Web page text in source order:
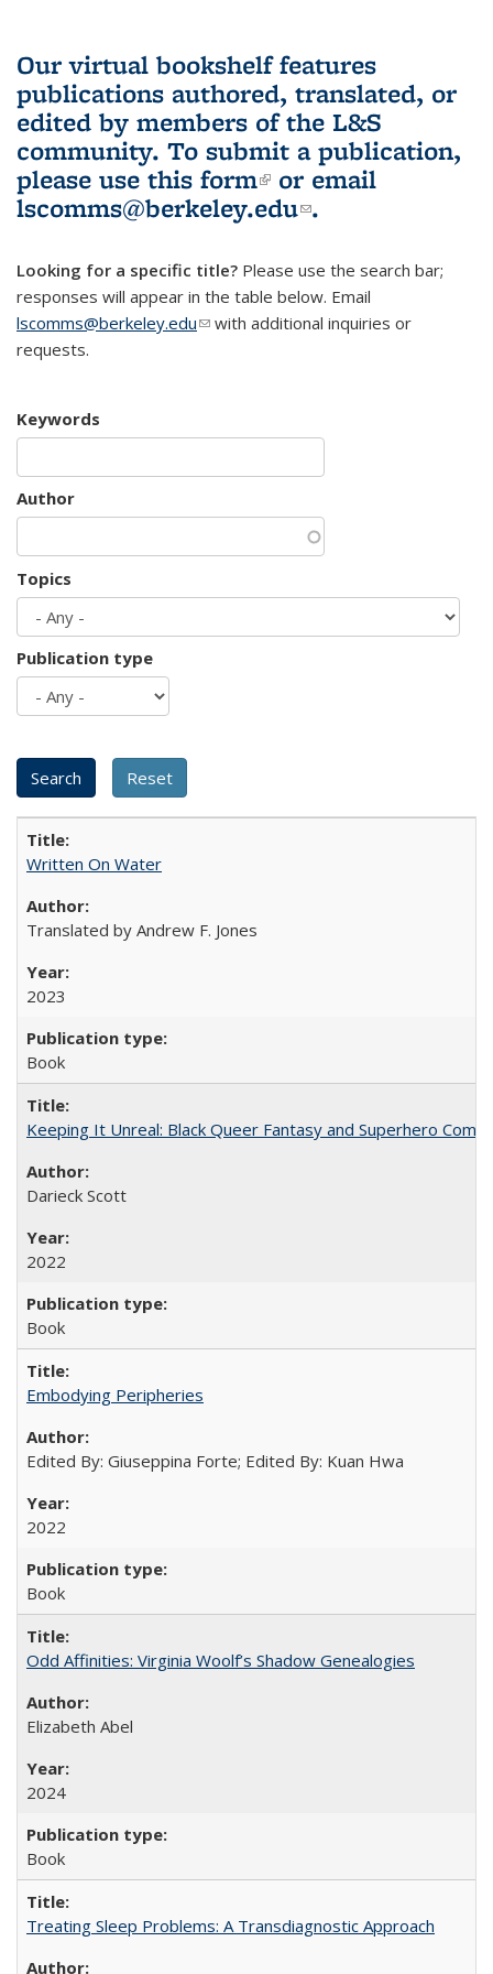
Our virtual bookshelf features
publications authored, translated, or
edited by members of the L&S
community. To submit a publication,
please use this form(link is external)
or email
lscomms@berkeley.edu(link sends e-
.
Looking for a specific title? Please use the search bar;
responses will appear in the table below. Email
lscomms@berkeley.edu(link sends e-mail)
with additional inquiries or
requests.
Keywords
Author
Topics
Publication type
Written On Water
Translated by Andrew F. Jones
2023
Book
Keeping It Unreal: Black Queer Fantasy and Superhero
Darieck Scott
2022
Book
Embodying Peripheries
Edited By: Giuseppina Forte; Edited By: Kuan Hwa
2022
Book
Odd Affinities: Virginia Woolf’s Shadow Genealogies
Elizabeth Abel
2024
Book
Treating Sleep Problems: A Transdiagnostic Approach